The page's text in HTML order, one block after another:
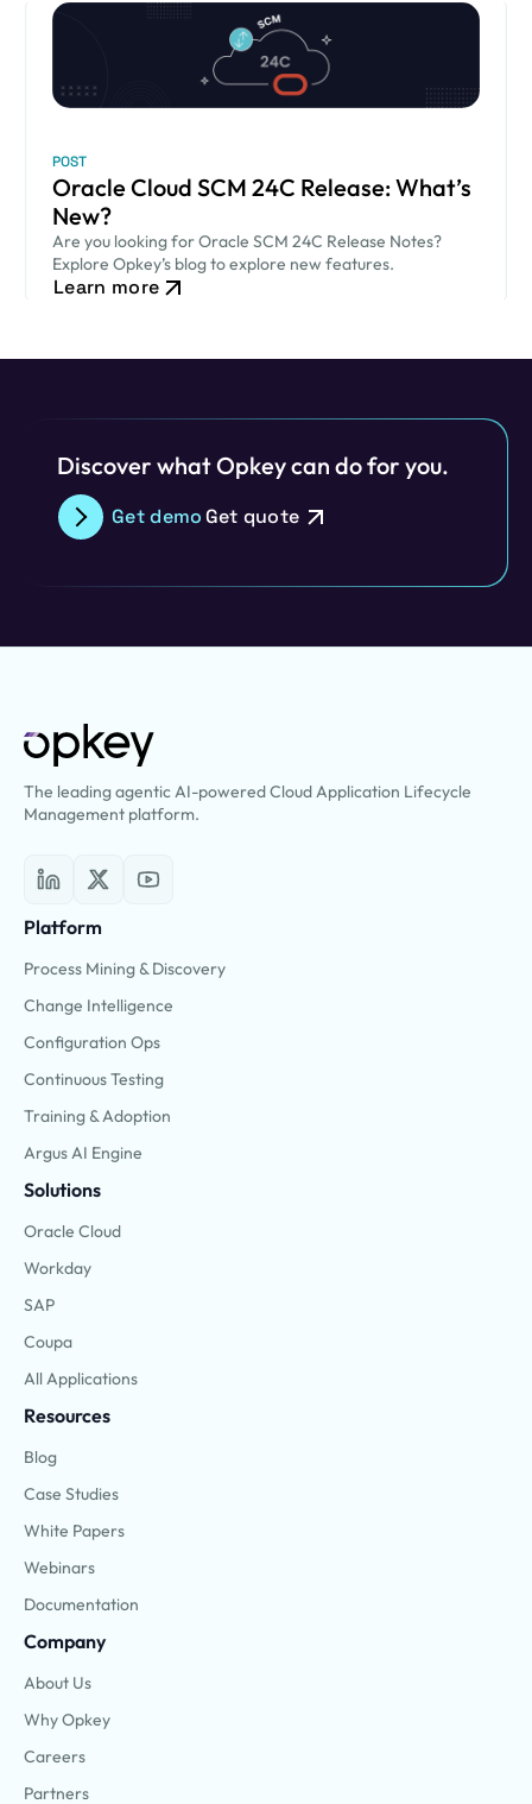
POST
Oracle Cloud SCM 24C Release: What’s
New?
Are you looking for Oracle SCM 24C Release Notes?
Explore Opkey’s blog to explore new features.
Learn more
Discover what Opkey can do for you.
Get demoGet quote
The leading agentic AI-powered Cloud Application Lifecycle
Management platform.
Platform
Process Mining & Discovery
Change Intelligence
Configuration Ops
Continuous Testing
Training & Adoption
Argus AI Engine
Solutions
Oracle Cloud
Workday
SAP
Coupa
All Applications
Resources
Blog
Case Studies
White Papers
Webinars
Documentation
Company
About Us
Why Opkey
Careers
Partners